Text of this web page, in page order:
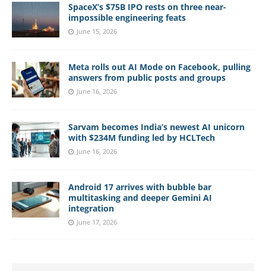
SpaceX’s $75B IPO rests on three near-
impossible engineering feats
June 15, 2026
Meta rolls out AI Mode on Facebook, pulling
answers from public posts and groups
June 16, 2026
Sarvam becomes India’s newest AI unicorn
with $234M funding led by HCLTech
June 16, 2026
Android 17 arrives with bubble bar
multitasking and deeper Gemini AI
integration
June 17, 2026